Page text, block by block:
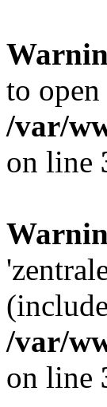
to
/var/
on line
/var/
on line